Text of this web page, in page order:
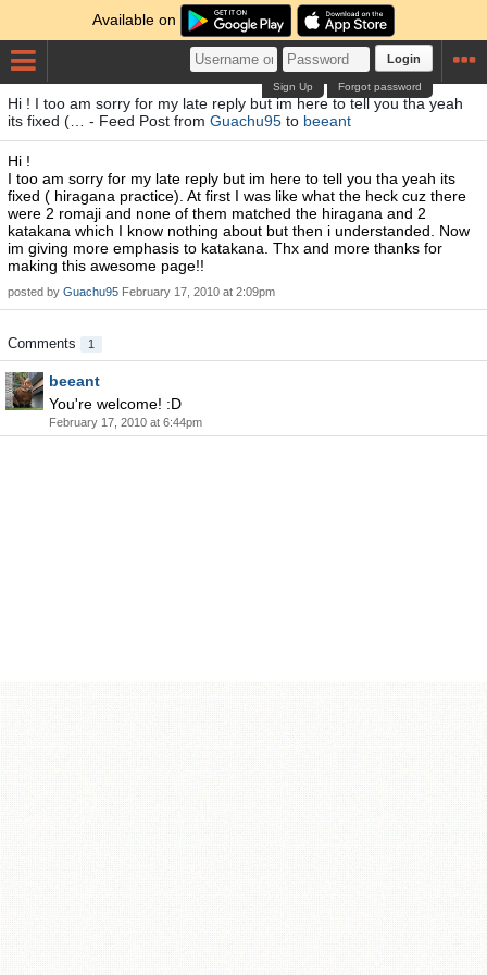
Available on
Login
Forgot password
Sign Up
Hi ! I too am sorry for my late reply but im here to tell you tha yeah
its fixed (… - Feed Post from Guachu95 to beeant
Hi !
I too am sorry for my late reply but im here to tell you tha yeah its
fixed ( hiragana practice). At first I was like what the heck cuz there
were 2 romaji and none of them matched the hiragana and 2
katakana which I know nothing about but then i understanded. Now
im giving more emphasis to katakana. Thx and more thanks for
making this awesome page!!
posted by Guachu95 February 17, 2010 at 2:09pm
Comments 1
beeant
You're welcome! :D
February 17, 2010 at 6:44pm